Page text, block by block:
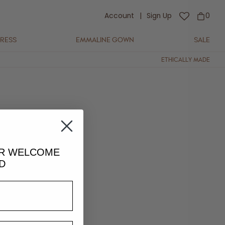
Account Sign Up 0
EMMALINE GOWN SALE
ETHICALLY MADE
WELCOME